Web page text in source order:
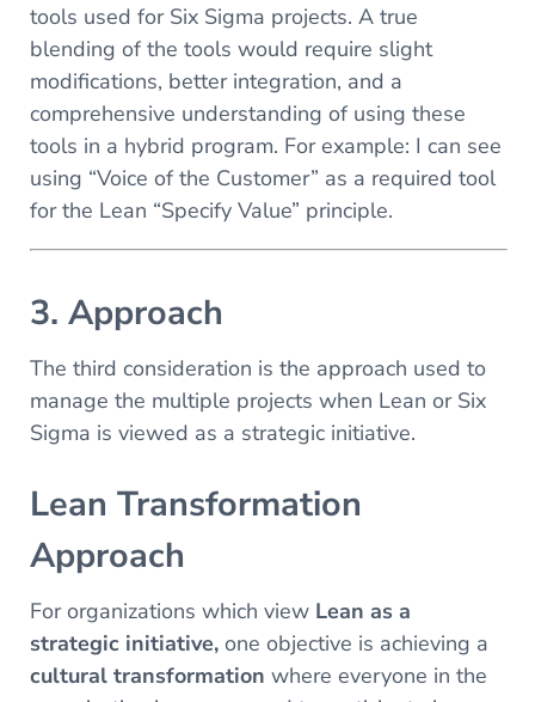
tools used for Six Sigma projects. A true
blending of the tools would require slight
modifications, better integration, and a
comprehensive understanding of using these
tools in a hybrid program. For example: I can see
using “Voice of the Customer” as a required tool
for the Lean “Specify Value” principle.
3. Approach
The third consideration is the approach used to
manage the multiple projects when Lean or Six
Sigma is viewed as a strategic initiative.
Lean Transformation
Approach
For organizations which view Lean as a
strategic initiative,one objective is achieving a
cultural transformation where everyone in the